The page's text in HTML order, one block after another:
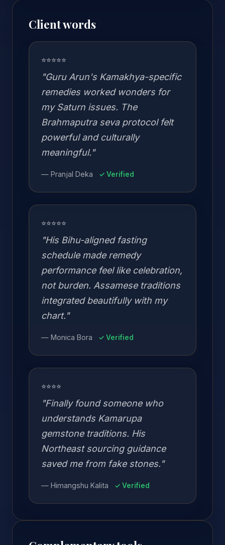
Client words
⭐⭐⭐⭐⭐
"Guru Arun's Kamakhya-specific
remedies worked wonders for
my Saturn issues. The
Brahmaputra seva protocol felt
powerful and culturally
meaningful."
— Pranjal Deka ✓ Verified
⭐⭐⭐⭐⭐
"His Bihu-aligned fasting
schedule made remedy
performance feel like celebration,
not burden. Assamese traditions
integrated beautifully with my
chart."
— Monica Bora ✓ Verified
⭐⭐⭐⭐
"Finally found someone who
understands Kamarupa
gemstone traditions. His
Northeast sourcing guidance
saved me from fake stones."
— Himangshu Kalita ✓ Verified